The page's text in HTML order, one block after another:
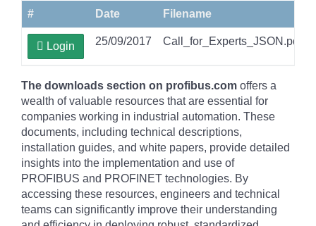
# Date Filename
Login 25/09/2017 Call_for_Experts_JSON.pdf
The downloads section on profibus.com offers a
wealth of valuable resources that are essential for
companies working in industrial automation. These
documents, including technical descriptions,
installation guides, and white papers, provide detailed
insights into the implementation and use of
PROFIBUS and PROFINET technologies. By
accessing these resources, engineers and technical
teams can significantly improve their understanding